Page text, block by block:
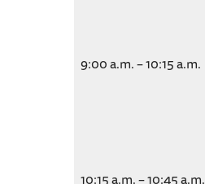
9:00 a.m. – 10:15 a.m.
10:15 a.m. – 10:45 a.m.